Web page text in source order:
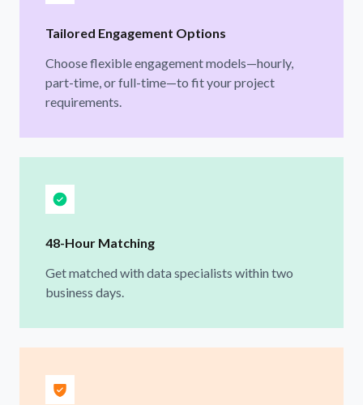
Tailored Engagement Options
Choose flexible engagement models—hourly,
part-time, or full-time—to fit your project
requirements.
48-Hour Matching
Get matched with data specialists within two
business days.